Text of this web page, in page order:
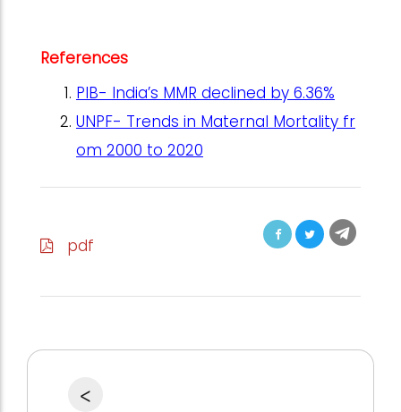
References
PIB- India’s MMR declined by 6.36%
UNPF- Trends in Maternal Mortality fr
om 2000 to 2020
pdf
<